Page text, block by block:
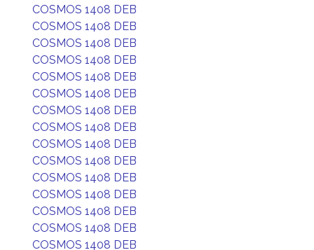
COSMOS 1408 DEB
COSMOS 1408 DEB
COSMOS 1408 DEB
COSMOS 1408 DEB
COSMOS 1408 DEB
COSMOS 1408 DEB
COSMOS 1408 DEB
COSMOS 1408 DEB
COSMOS 1408 DEB
COSMOS 1408 DEB
COSMOS 1408 DEB
COSMOS 1408 DEB
COSMOS 1408 DEB
COSMOS 1408 DEB
COSMOS 1408 DEB